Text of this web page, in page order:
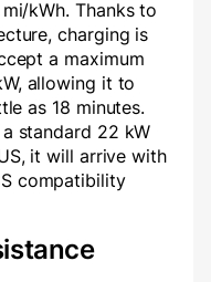
kWh. Thanks to
charging is
a maximum
allowing it to
as 18 minutes.
standard 22 kW
it will arrive with
compatibility